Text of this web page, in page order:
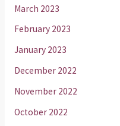
March 2023
February 2023
January 2023
December 2022
November 2022
October 2022